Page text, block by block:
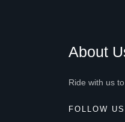
About
Ride with us
FOLLOW US